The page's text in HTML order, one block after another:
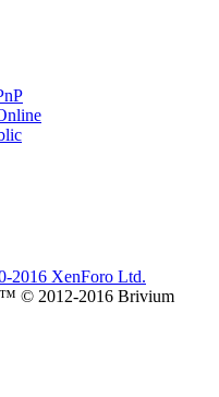
2016 XenForo Ltd.
™ © 2012-2016 Brivium